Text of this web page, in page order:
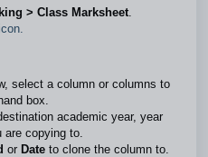
> Class Marksheet.
icon.
select a column or columns to
box.
academic year, year
are copying to.
or Date to clone the column to.